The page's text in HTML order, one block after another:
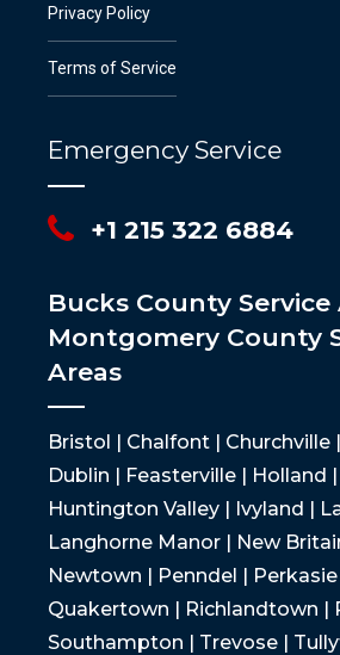
Privacy Policy
Terms of Service
Emergency Service
+1 215 322 6884
Bucks County Service
Montgomery County
Areas
Bristol | Chalfont | Churchville
Dublin | Feasterville | Holland
Huntington Valley | Ivyland |
Langhorne Manor | New
Newtown | Penndel |
Quakertown | Richlandtown |
Southampton | Trevose |